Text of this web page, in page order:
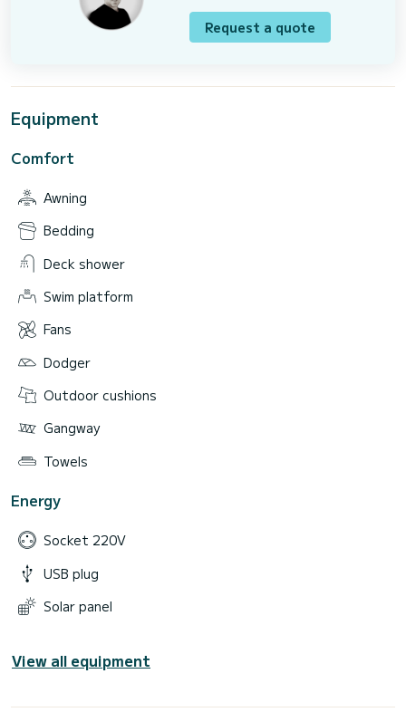
Request a quote
Equipment
Comfort
Awning
Bedding
Deck shower
Swim platform
Fans
Dodger
Outdoor cushions
Gangway
Towels
Energy
Socket 220V
USB plug
Solar panel
View all equipment